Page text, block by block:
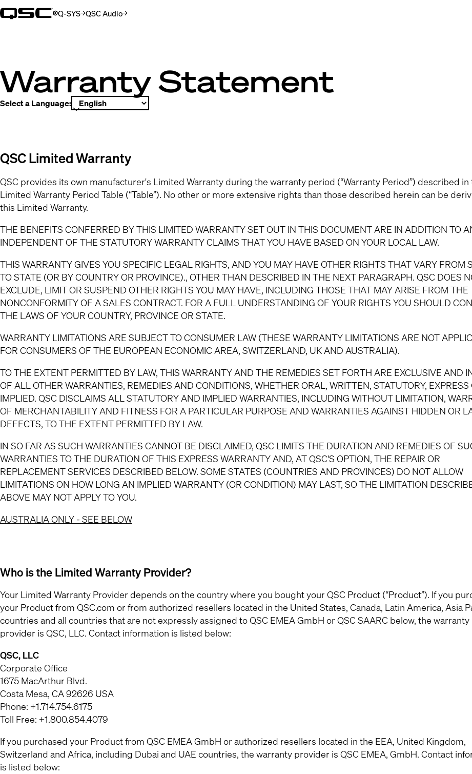
Q-SYS
(Opens in new window)
QSC Audio
(Opens in new window)
Warranty Statement
Select a Language:
QSC Limited Warranty
QSC provides its own manufacturer's Limited Warranty during the warranty period (“Warranty Period”) described in
Limited Warranty Period Table (“Table”). No other or more extensive rights than those described herein can be
this Limited Warranty.
THE BENEFITS CONFERRED BY THIS LIMITED WARRANTY SET OUT IN THIS DOCUMENT ARE IN ADDITION TO
INDEPENDENT OF THE STATUTORY WARRANTY CLAIMS THAT YOU HAVE BASED ON YOUR LOCAL LAW.
THIS WARRANTY GIVES YOU SPECIFIC LEGAL RIGHTS, AND YOU MAY HAVE OTHER RIGHTS THAT VARY FROM
TO STATE (OR BY COUNTRY OR PROVINCE)., OTHER THAN DESCRIBED IN THE NEXT PARAGRAPH. QSC DOES
EXCLUDE, LIMIT OR SUSPEND OTHER RIGHTS YOU MAY HAVE, INCLUDING THOSE THAT MAY ARISE FROM THE
NONCONFORMITY OF A SALES CONTRACT. FOR A FULL UNDERSTANDING OF YOUR RIGHTS YOU SHOULD
THE LAWS OF YOUR COUNTRY, PROVINCE OR STATE.
WARRANTY LIMITATIONS ARE SUBJECT TO CONSUMER LAW (THESE WARRANTY LIMITATIONS ARE NOT
FOR CONSUMERS OF THE EUROPEAN ECONOMIC AREA, SWITZERLAND, UK AND AUSTRALIA).
TO THE EXTENT PERMITTED BY LAW, THIS WARRANTY AND THE REMEDIES SET FORTH ARE EXCLUSIVE AND
OF ALL OTHER WARRANTIES, REMEDIES AND CONDITIONS, WHETHER ORAL, WRITTEN, STATUTORY, EXPRESS
IMPLIED. QSC DISCLAIMS ALL STATUTORY AND IMPLIED WARRANTIES, INCLUDING WITHOUT LIMITATION,
OF MERCHANTABILITY AND FITNESS FOR A PARTICULAR PURPOSE AND WARRANTIES AGAINST HIDDEN OR
DEFECTS, TO THE EXTENT PERMITTED BY LAW.
IN SO FAR AS SUCH WARRANTIES CANNOT BE DISCLAIMED, QSC LIMITS THE DURATION AND REMEDIES OF
WARRANTIES TO THE DURATION OF THIS EXPRESS WARRANTY AND, AT QSC'S OPTION, THE REPAIR OR
REPLACEMENT SERVICES DESCRIBED BELOW. SOME STATES (COUNTRIES AND PROVINCES) DO NOT ALLOW
LIMITATIONS ON HOW LONG AN IMPLIED WARRANTY (OR CONDITION) MAY LAST, SO THE LIMITATION
ABOVE MAY NOT APPLY TO YOU.
AUSTRALIA ONLY - SEE BELOW
Who is the Limited Warranty Provider?
Your Limited Warranty Provider depends on the country where you bought your QSC Product (“Product”). If you
your Product from QSC.com or from authorized resellers located in the United States, Canada, Latin America, Asia
countries and all countries that are not expressly assigned to QSC EMEA GmbH or QSC SAARC below, the warranty
provider is QSC, LLC. Contact information is listed below:
QSC, LLC
Corporate Office
1675 MacArthur Blvd.
Costa Mesa, CA 92626 USA
Phone: +1.714.754.6175
Toll Free: +1.800.854.4079
If you purchased your Product from QSC EMEA GmbH or authorized resellers located in the EEA, United Kingdom,
Switzerland and Africa, including Dubai and UAE countries, the warranty provider is QSC EMEA, GmbH. Contact
is listed below: